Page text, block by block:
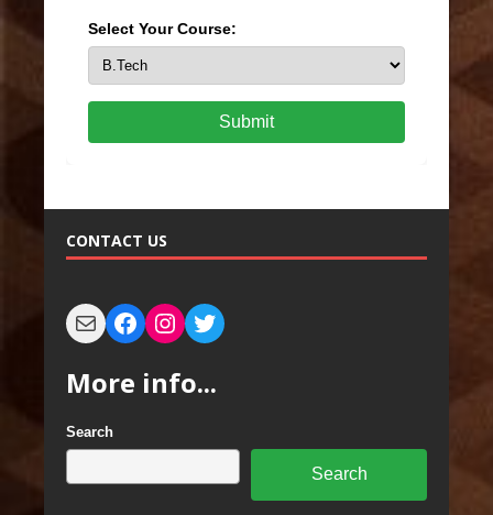
Select Your Course:
Submit
CONTACT US
More info...
Search
Search